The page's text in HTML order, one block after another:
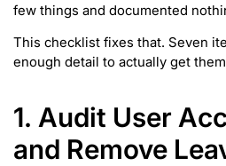
few things and documented
This checklist fixes that. Seven
enough detail to actually get
1. Audit User
and Remove